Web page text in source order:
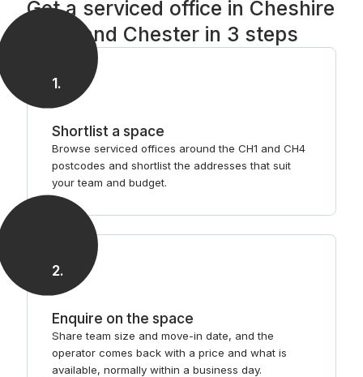
Get a serviced office in Cheshire
West and Chester in 3 steps
1.
Shortlist a space
Browse serviced offices around the CH1 and CH4
postcodes and shortlist the addresses that suit
your team and budget.
2.
Enquire on the space
Share team size and move-in date, and the
operator comes back with a price and what is
available, normally within a business day.